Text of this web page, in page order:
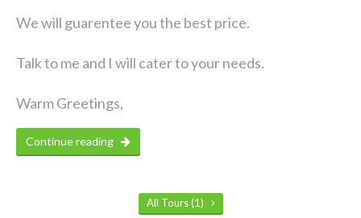
We will guarentee you the best price.
Talk to me and I will cater to your needs.
Warm Greetings,
Continue reading
All Tours (1)